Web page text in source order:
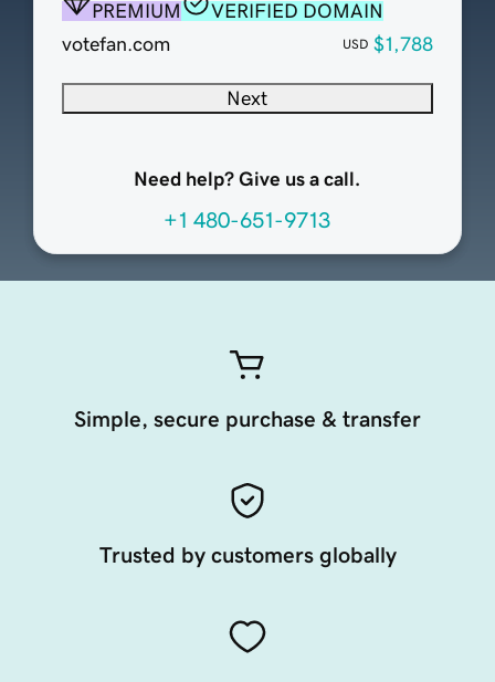
PREMIUM
VERIFIED DOMAIN
votefan.com
USD $1,788
Next
Need help? Give us a call.
+1 480-651-9713
Simple, secure purchase & transfer
Trusted by customers globally